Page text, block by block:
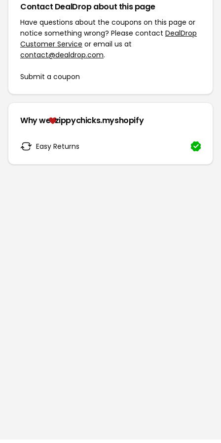
Contact DealDrop about this page
Have questions about the coupons on this page or
notice something wrong? Please contact DealDrop
Customer Service or email us at
contact@dealdrop.com.
Submit a coupon
Why we zippychicks.myshopify
Easy Returns